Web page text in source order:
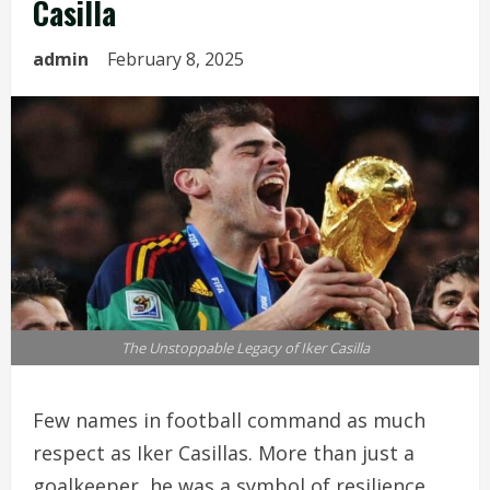
Casilla
admin February 8, 2025
The Unstoppable Legacy of Iker Casilla
Few names in football command as much
respect as Iker Casillas. More than just a